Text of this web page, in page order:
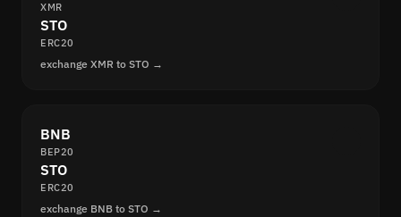
XMR
STO
ERC20
exchange XMR to STO →
BNB
BEP20
STO
ERC20
exchange BNB to STO →